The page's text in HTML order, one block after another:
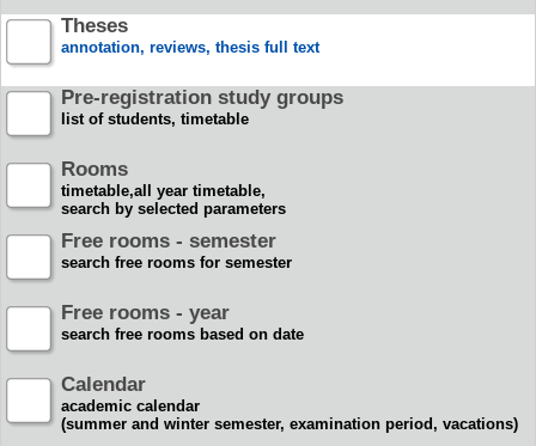
Theses
annotation, reviews, thesis full text
Pre-registration study groups
list of students, timetable
Rooms
timetable,all year timetable,
search by selected parameters
Free rooms - semester
search free rooms for semester
Free rooms - year
search free rooms based on date
Calendar
academic calendar
(summer and winter semester, examination period, vacations)